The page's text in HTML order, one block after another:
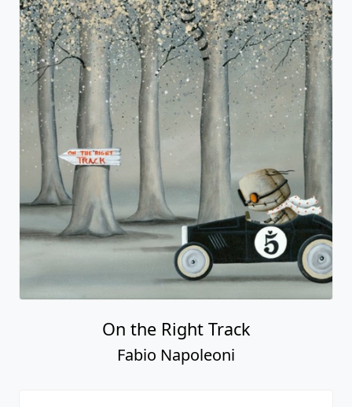
On the Right Track
Fabio Napoleoni